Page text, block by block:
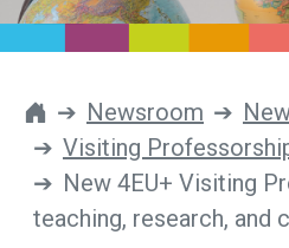
Get involved
Newsroom
Contacts
Newsroom
Visiting
New 4EU+ Visiting
teaching, research, and